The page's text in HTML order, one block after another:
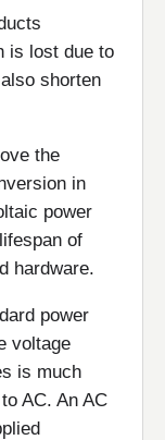
is lost due to
shorten
the
in
power
of
hardware.
power
voltage
is much
AC. An AC